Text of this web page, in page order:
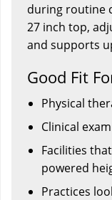
during routine
27 inch top,
and supports
Good Fit
Physical
Clinical
Facilities
powered
Practices